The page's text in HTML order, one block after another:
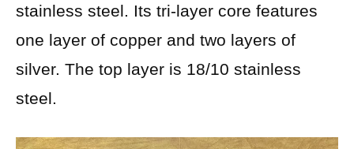
stainless steel. Its tri-layer core features
one layer of copper and two layers of
silver. The top layer is 18/10 stainless
steel.